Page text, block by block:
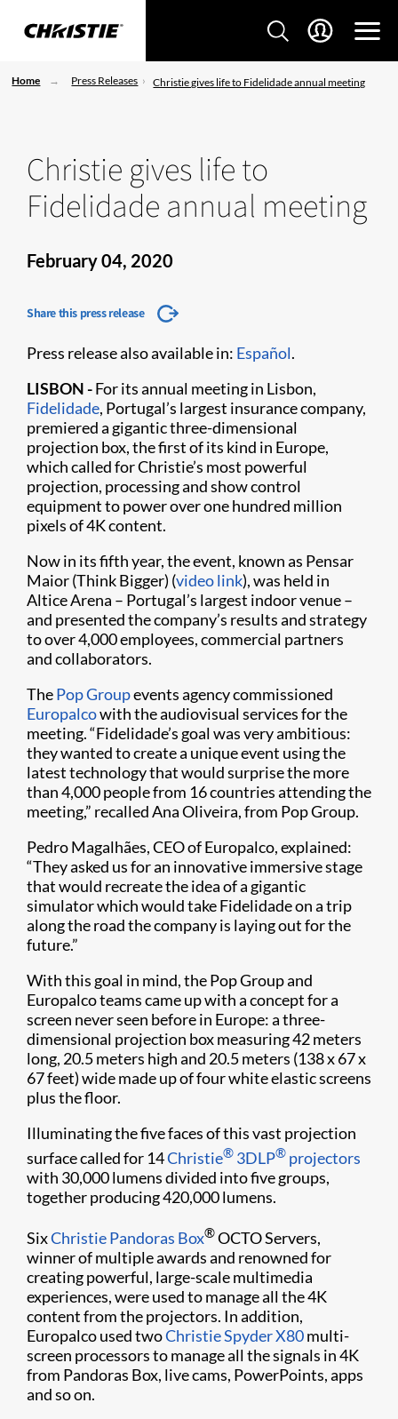
Home Press Releases Christie gives life to Fidelidade annual meeting
Christie gives life to
Fidelidade annual meeting
February 04, 2020
Share this press release
Press release also available in: Español.
LISBON -For its annual meeting in Lisbon,
Fidelidade, Portugal’s largest insurance company,
premiered a gigantic three-dimensional
projection box, the first of its kind in Europe,
which called for Christie’s most powerful
projection, processing and show control
equipment to power over one hundred million
pixels of 4K content.
Now in its fifth year, the event, known as Pensar
Maior (Think Bigger) (video link), was held in
Altice Arena – Portugal’s largest indoor venue –
and presented the company’s results and strategy
to over 4,000 employees, commercial partners
and collaborators.
ThePop Groupevents agency commissioned
Europalcowith the audiovisual services for the
meeting. “Fidelidade’s goal was very ambitious:
they wanted to create a unique event using the
latest technology that would surprise the more
than 4,000 people from 16 countries attending the
meeting,” recalled Ana Oliveira, from Pop Group.
Pedro Magalhães, CEO of Europalco, explained:
“They asked us for an innovative immersive stage
that would recreate the idea of a gigantic
simulator which would take Fidelidade on a trip
along the road the company is laying out for the
future.”
With this goal in mind, the Pop Group and
Europalco teams came up with a concept for a
screen never seen before in Europe: a three-
dimensional projection box measuring 42 meters
long, 20.5 meters high and 20.5 meters (138 x 67 x
67 feet) wide made up of four white elastic screens
plus the floor.
Illuminating the five faces of this vast projection
surface called for 14Christie® 3DLP® projectors
with 30,000 lumens divided into five groups,
together producing 420,000 lumens.
SixChristie Pandoras Box®OCTO Servers,
winner of multiple awards and renowned for
creating powerful, large-scale multimedia
experiences, were used to manage all the 4K
content from the projectors. In addition,
Europalco used twoChristie Spyder X80multi-
screen processors to manage all the signals in 4K
from Pandoras Box, live cams, PowerPoints, apps
and so on.